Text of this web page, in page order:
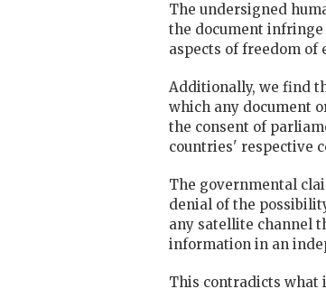
The undersigned
the document
aspects of freedom of
Additionally, we find
which any document
the consent of
countries' respective
The governmental
denial of the
any satellite channel
information in an
This contradicts what